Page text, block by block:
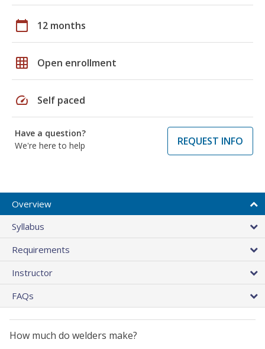
calendar_today 12 months
grid_on Open enrollment
speed Self paced
Have a question?
We're here to help
REQUEST INFO
Overview
Syllabus
Requirements
Instructor
FAQs
How much do welders make?